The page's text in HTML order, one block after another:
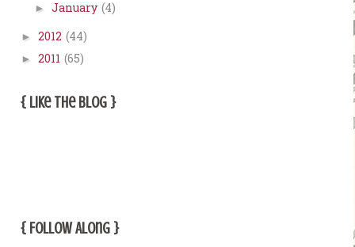
► January (4)
► 2012 (44)
► 2011 (65)
{ Like The Blog }
{ Follow Along }